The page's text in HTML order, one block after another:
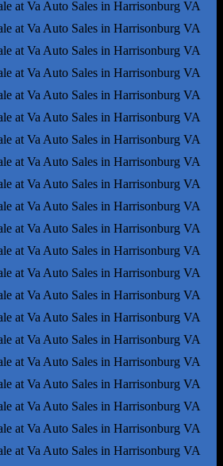
- Multi-Leaf
Hitch
Free
Temperature
Size - 4.2 In.
Size - 2.3 In.
- Maintenance Due
- Jack